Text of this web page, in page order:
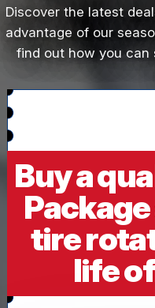
Discover the latest
advantage of our
find out how you can
Buy a
tire
life